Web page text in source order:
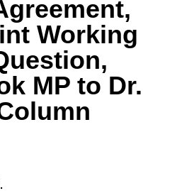
Working
MP to Dr.